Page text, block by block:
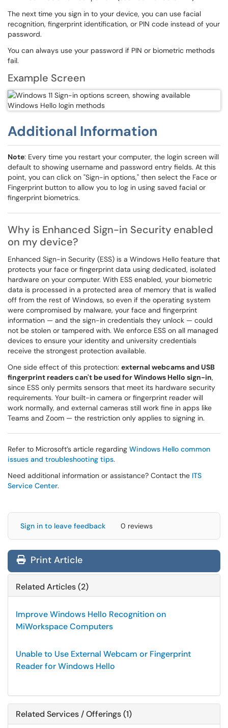
The next time you sign in to your device, you can use facial
recognition, fingerprint identification, or PIN code instead of your
password.
You can always use your password if PIN or biometric methods
fail.
Example Screen
Additional Information
Note: Every time you restart your computer, the login screen will
default to showing username and password entry fields. At this
point, you can click on "Sign-in options," then select the Face or
Fingerprint button to allow you to log in using saved facial or
fingerprint biometrics.
Why is Enhanced Sign-in Security enabled
on my device?
Enhanced Sign-in Security (ESS) is a Windows Hello feature that
protects your face or fingerprint data using dedicated, isolated
hardware on your computer. With ESS enabled, your biometric
data is processed in a protected area of memory that is walled
off from the rest of Windows, so even if the operating system
were compromised by malware, your face and fingerprint
information — and the sign-in credentials they unlock — could
not be stolen or tampered with. We enforce ESS on all managed
devices to ensure your identity and university credentials
receive the strongest protection available.
One side effect of this protection: external webcams and USB
fingerprint readers can't be used for Windows Hello sign-in,
since ESS only permits sensors that meet its hardware security
requirements. Your built-in camera or fingerprint reader will
work normally, and external cameras still work fine in apps like
Teams and Zoom — the restriction only applies to signing in.
Refer to Microsoft’s article regarding Windows Hello common
issues and troubleshooting tips.
Need additional information or assistance? Contact the ITS
Service Center.
Sign in to leave feedback 0 reviews
Print Article
Related Articles (2)
Improve Windows Hello Recognition on
MiWorkspace Computers
Unable to Use External Webcam or Fingerprint
Reader for Windows Hello
Related Services / Offerings (1)